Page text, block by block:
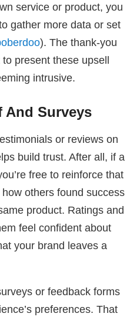
service or product, you
gather more data or set
). The thank-you
present these upsell
intrusive.
And Surveys
or reviews on
build trust. After all, if a
free to reinforce that
others found success
product. Ratings and
feel confident about
your brand leaves a
or feedback forms
preferences. That